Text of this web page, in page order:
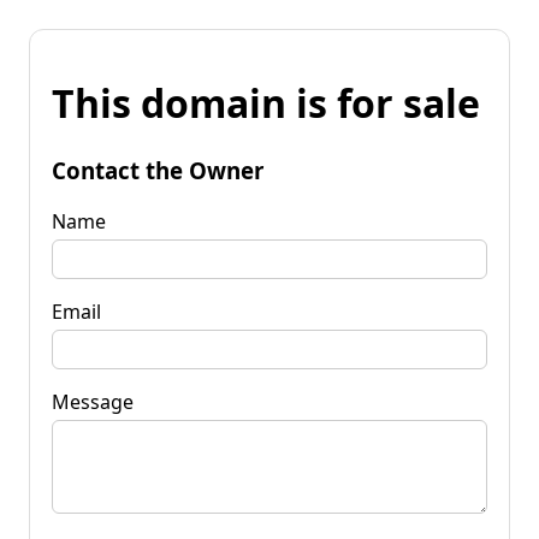
This domain is for sale
Contact the Owner
Name
Email
Message